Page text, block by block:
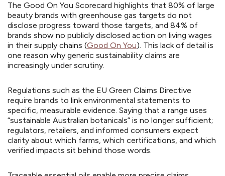
The Good On You Scorecard highlights that 80% of large
beauty brands with greenhouse gas targets do not
disclose progress toward those targets, and 84% of
brands show no publicly disclosed action on living wages
in their supply chains (Good On You). This lack of detail is
one reason why generic sustainability claims are
increasingly under scrutiny.
Regulations such as the EU Green Claims Directive
require brands to link environmental statements to
specific, measurable evidence. Saying that a range uses
“sustainable Australian botanicals” is no longer sufficient;
regulators, retailers, and informed consumers expect
clarity about which farms, which certifications, and which
verified impacts sit behind those words.